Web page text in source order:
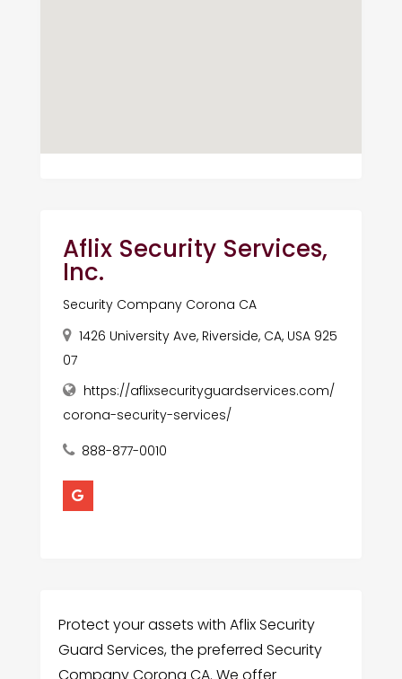
Aflix Security Services,
Inc.
Security Company Corona CA
1426 University Ave, Riverside, CA, USA 925
07
https://aflixsecurityguardservices.com/
corona-security-services/
888-877-0010
Protect your assets with Aflix Security
Guard Services, the preferred Security
Company Corona CA. We offer